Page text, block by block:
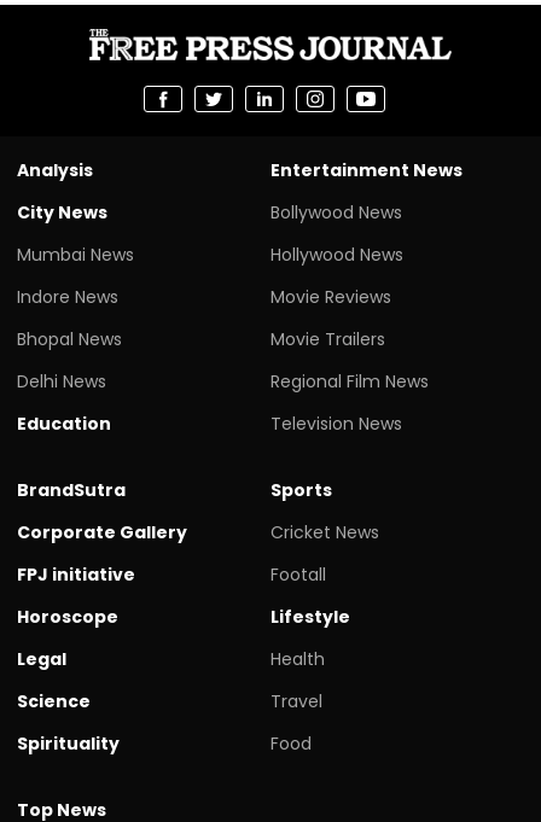
Analysis
City News
Mumbai News
Indore News
Bhopal News
Delhi News
Education
Entertainment News
Bollywood News
Hollywood News
Movie Reviews
Movie Trailers
Regional Film News
Television News
BrandSutra
Corporate Gallery
FPJ initiative
Horoscope
Legal
Science
Spirituality
Sports
Cricket News
Footall
Lifestyle
Health
Travel
Food
Top News